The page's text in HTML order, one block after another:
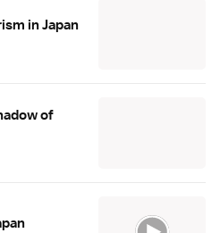
in Japan
of